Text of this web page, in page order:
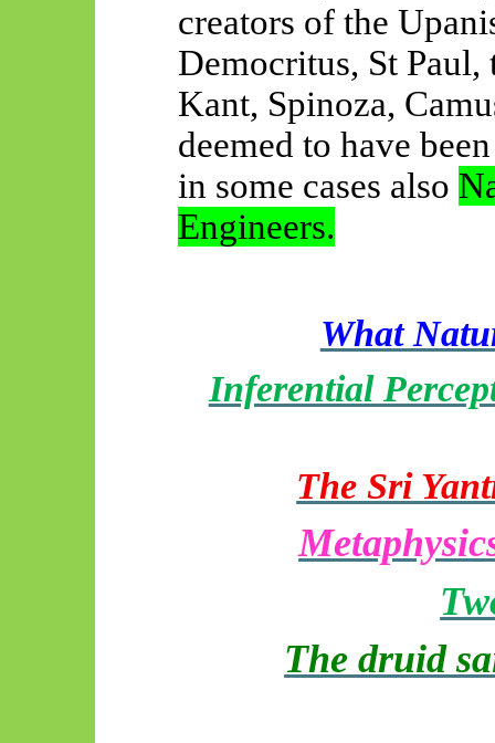
creators of the
Democritus, St
Kant, Spinoza,
deemed to have
in some cases also
Engineers.
What
Inferential
The Sri
The druid